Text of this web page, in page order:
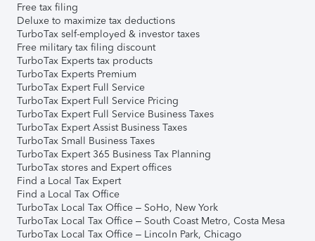
Free tax filing
Deluxe to maximize tax deductions
TurboTax self-employed & investor taxes
Free military tax filing discount
TurboTax Experts tax products
TurboTax Experts Premium
TurboTax Expert Full Service
TurboTax Expert Full Service Pricing
TurboTax Expert Full Service Business Taxes
TurboTax Expert Assist Business Taxes
TurboTax Small Business Taxes
TurboTax Expert 365 Business Tax Planning
TurboTax stores and Expert offices
Find a Local Tax Expert
Find a Local Tax Office
TurboTax Local Tax Office – SoHo, New York
TurboTax Local Tax Office – South Coast Metro, Costa Mesa
TurboTax Local Tax Office – Lincoln Park, Chicago